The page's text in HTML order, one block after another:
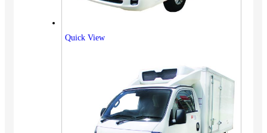
Quick View